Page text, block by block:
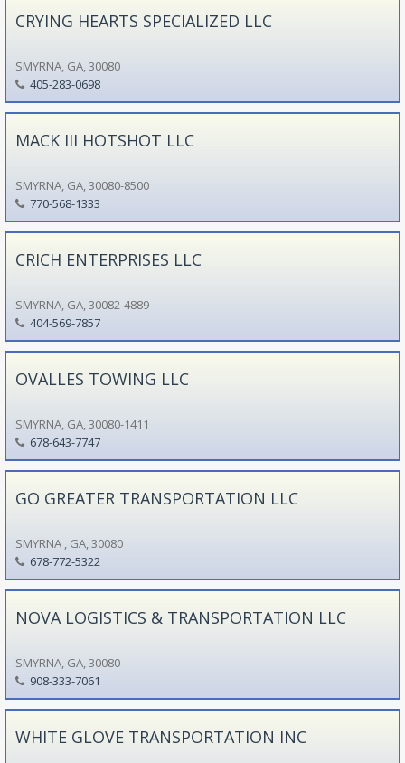
CRYING HEARTS SPECIALIZED LLC
SMYRNA, GA, 30080
405-283-0698
MACK III HOTSHOT LLC
SMYRNA, GA, 30080-8500
770-568-1333
CRICH ENTERPRISES LLC
SMYRNA, GA, 30082-4889
404-569-7857
OVALLES TOWING LLC
SMYRNA, GA, 30080-1411
678-643-7747
GO GREATER TRANSPORTATION LLC
SMYRNA , GA, 30080
678-772-5322
NOVA LOGISTICS & TRANSPORTATION LLC
SMYRNA, GA, 30080
908-333-7061
WHITE GLOVE TRANSPORTATION INC